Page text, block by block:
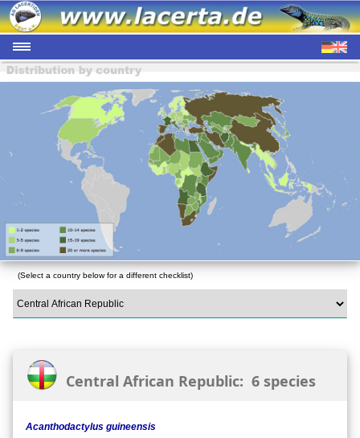
(Select a country below for a different checklist)
Central African Republic: 6 species
Acanthodactylus guineensis